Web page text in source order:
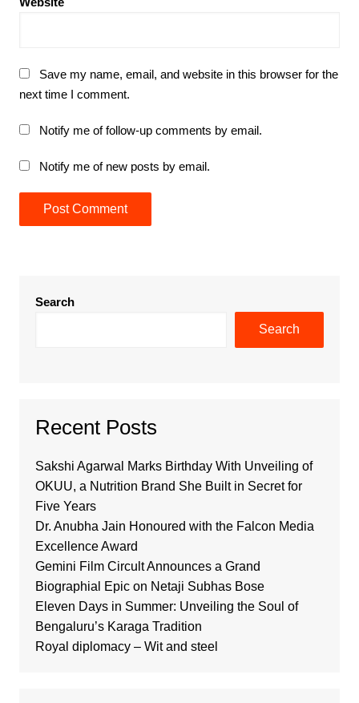
Save my name, email, and website in this browser for the
next time I comment.
Notify me of follow-up comments by email.
Notify me of new posts by email.
Search
Search
Recent Posts
Sakshi Agarwal Marks Birthday With Unveiling of
OKUU, a Nutrition Brand She Built in Secret for
Five Years
Dr. Anubha Jain Honoured with the Falcon Media
Excellence Award
Gemini Film Circult Announces a Grand
Biographial Epic on Netaji Subhas Bose
Eleven Days in Summer: Unveiling the Soul of
Bengaluru’s Karaga Tradition
Royal diplomacy – Wit and steel